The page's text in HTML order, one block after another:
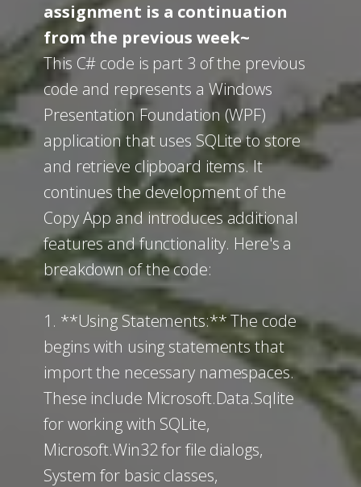
assignment is a continuation
from the previous week~
This C# code is part 3 of the previous
code and represents a Windows
Presentation Foundation (WPF)
application that uses SQLite to store
and retrieve clipboard items. It
continues the development of the
Copy App and introduces additional
features and functionality. Here's a
breakdown of the code:
1. **Using Statements:** The code
begins with using statements that
import the necessary namespaces.
These include Microsoft.Data.Sqlite
for working with SQLite,
Microsoft.Win32 for file dialogs,
System for basic classes,